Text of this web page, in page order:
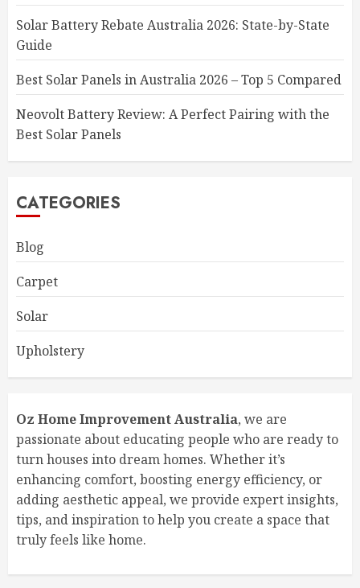
Solar Battery Rebate Australia 2026: State-by-State
Guide
Best Solar Panels in Australia 2026 – Top 5 Compared
Neovolt Battery Review: A Perfect Pairing with the
Best Solar Panels
CATEGORIES
Blog
Carpet
Solar
Upholstery
Oz Home Improvement Australia, we are
passionate about educating people who are ready to
turn houses into dream homes. Whether it’s
enhancing comfort, boosting energy efficiency, or
adding aesthetic appeal, we provide expert insights,
tips, and inspiration to help you create a space that
truly feels like home.